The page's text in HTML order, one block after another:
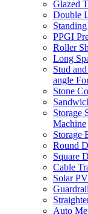
Glazed
Double
PPGI
Roller
Long
Stud
angle
Stone
Storage
Machine
Storage
Round
Square
Cable
Solar
Auto